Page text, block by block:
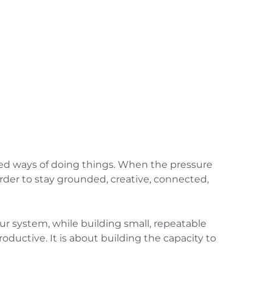
ways of doing things. When the pressure
to stay grounded, creative, connected,
system, while building small, repeatable
It is about building the capacity to